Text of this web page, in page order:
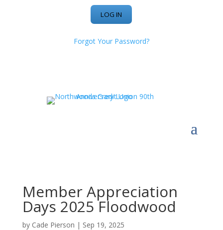
Forgot Your Password?
Member Appreciation
Days 2025 Floodwood
by Cade Pierson | Sep 19, 2025